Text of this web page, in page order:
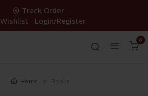
Track Order
Wishlist
Login/Register
0
Home Books